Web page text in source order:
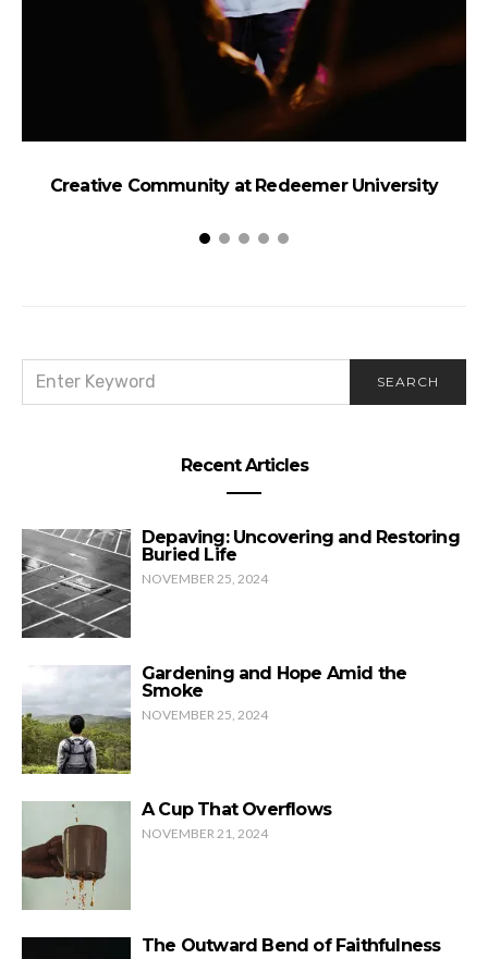
Creative Community at Redeemer University
FOR:
SEARCH
Recent Articles
Depaving: Uncovering and Restoring
Buried Life
NOVEMBER 25, 2024
Gardening and Hope Amid the
Smoke
NOVEMBER 25, 2024
A Cup That Overflows
NOVEMBER 21, 2024
The Outward Bend of Faithfulness